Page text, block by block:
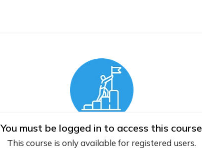
You must be logged in to access this course
This course is only available for registered users.